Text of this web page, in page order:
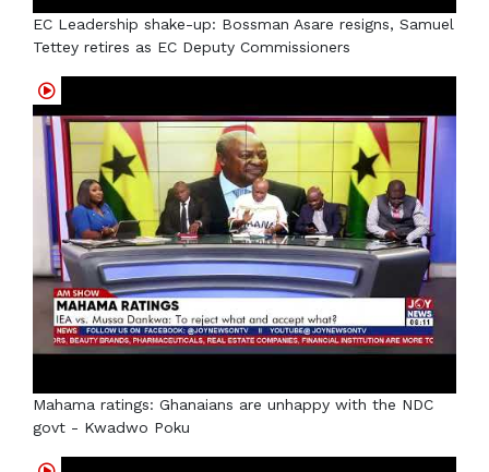
EC Leadership shake-up: Bossman Asare resigns, Samuel
Tettey retires as EC Deputy Commissioners
Mahama ratings: Ghanaians are unhappy with the NDC
govt - Kwadwo Poku